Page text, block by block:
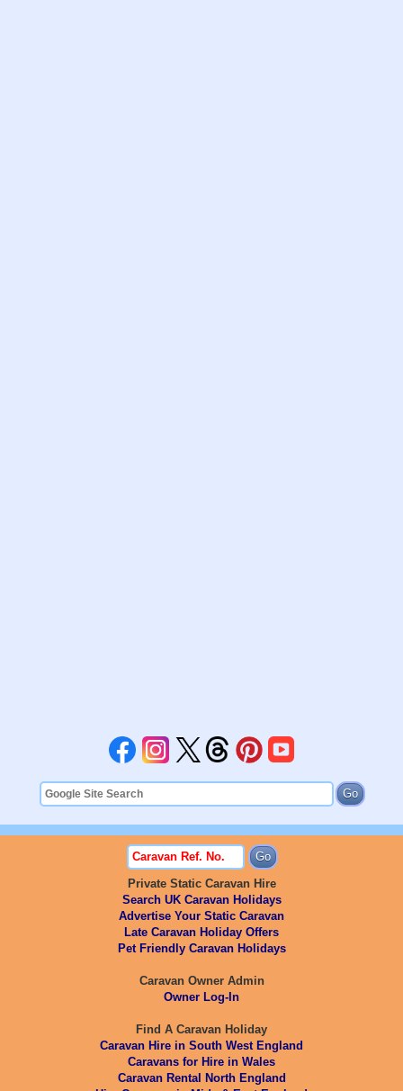
Private Static Caravan Hire
Search UK Caravan Holidays
Advertise Your Static Caravan
Late Caravan Holiday Offers
Pet Friendly Caravan Holidays
Caravan Owner Admin
Owner Log-In
Find A Caravan Holiday
Caravan Hire in South West England
Caravans for Hire in Wales
Caravan Rental North England